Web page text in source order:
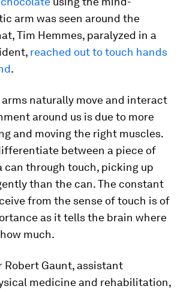
arm was seen around the
Tim Hemmes, paralyzed in a
reached out to touch hands
.
arms naturally move and interact
around us is due to more
and moving the right muscles.
between a piece of
can through touch, picking up
than the can. The constant
from the sense of touch is of
as it tells the brain where
much.
Robert Gaunt, assistant
medicine and rehabilitation,